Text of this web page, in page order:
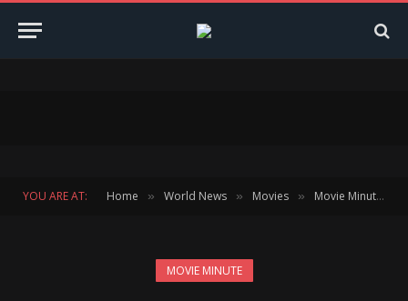
YOU ARE AT: Home » World News » Movies » Movie Minute
MOVIE MINUTE